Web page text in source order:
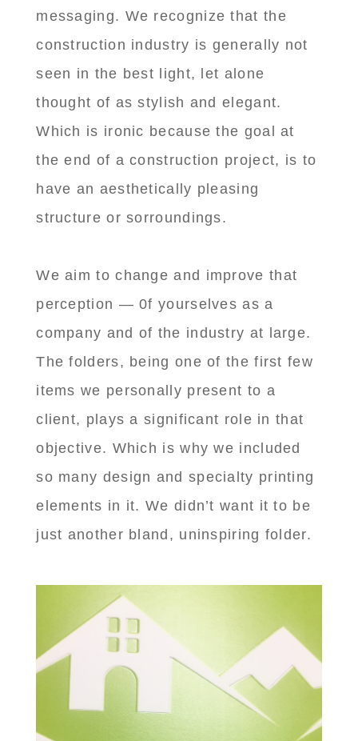
messaging. We recognize that the
construction industry is generally not
seen in the best light, let alone
thought of as stylish and elegant.
Which is ironic because the goal at
the end of a construction project, is to
have an aesthetically pleasing
structure or sorroundings.
We aim to change and improve that
perception — 0f yourselves as a
company and of the industry at large.
The folders, being one of the first few
items we personally present to a
client, plays a significant role in that
objective. Which is why we included
so many design and specialty printing
elements in it. We didn’t want it to be
just another bland, uninspiring folder.